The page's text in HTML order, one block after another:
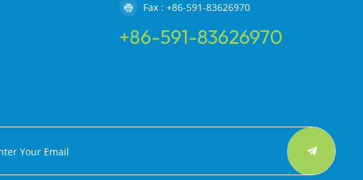
Fax : +86-591-83626970
+86-591-83626970